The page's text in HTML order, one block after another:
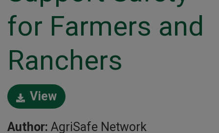
for Farmers and
Ranchers
View
Author: AgriSafe Network